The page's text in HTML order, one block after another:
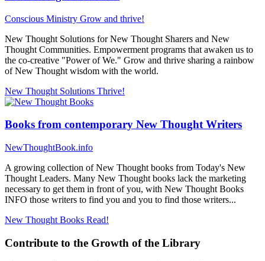
Conscious Ministry Grow and thrive!
New Thought Solutions for New Thought Sharers and New
Thought Communities. Empowerment programs that awaken us to
the co-creative "Power of We." Grow and thrive sharing a rainbow
of New Thought wisdom with the world.
New Thought Solutions Thrive!
Books from contemporary New Thought Writers
NewThoughtBook.info
A growing collection of New Thought books from Today's New
Thought Leaders. Many New Thought books lack the marketing
necessary to get them in front of you, with New Thought Books
INFO those writers to find you and you to find those writers...
New Thought Books Read!
Contribute to the Growth of the Library